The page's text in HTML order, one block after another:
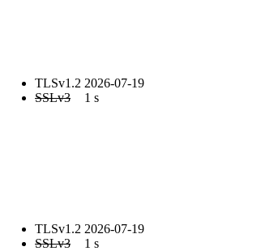
TLSv1.2
SSLv3
2026-07-19
1 s
TLSv1.2
SSLv3
2026-07-19
1 s